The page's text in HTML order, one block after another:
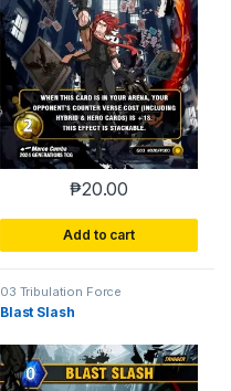
₱20.00
Add to cart
03 Tribulation Force
Blast Slash